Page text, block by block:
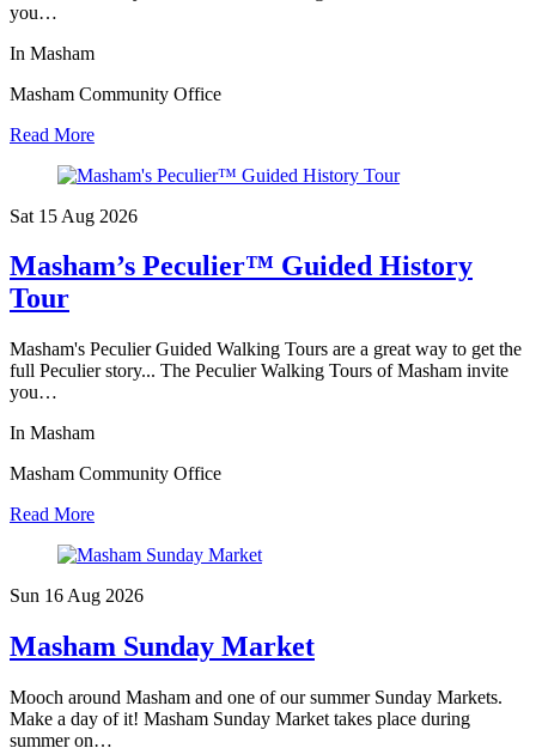
you…
In Masham
Masham Community Office
Read More
Sat 15 Aug 2026
Masham’s Peculier™ Guided History
Tour
Masham's Peculier Guided Walking Tours are a great way to get the
full Peculier story... The Peculier Walking Tours of Masham invite
you…
In Masham
Masham Community Office
Read More
Sun 16 Aug 2026
Masham Sunday Market
Mooch around Masham and one of our summer Sunday Markets.
Make a day of it! Masham Sunday Market takes place during
summer on…